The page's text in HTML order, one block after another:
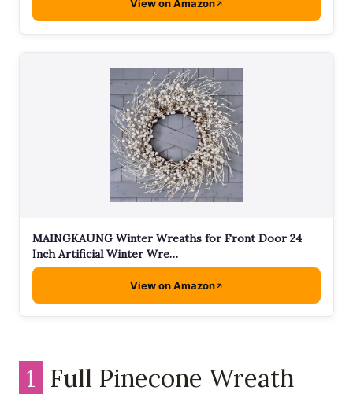
View on Amazon
MAINGKAUNG Winter Wreaths for Front Door 24
Inch Artificial Winter Wre…
View on Amazon
1 Full Pinecone Wreath